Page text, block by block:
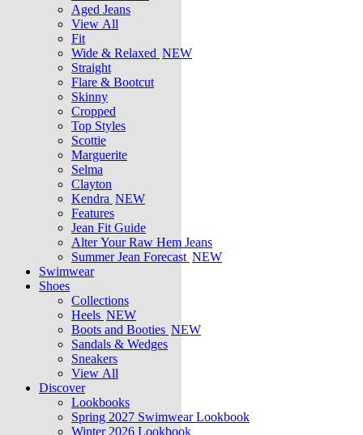
Aged Jeans
View All
Fit
Wide & Relaxed NEW
Straight
Flare & Bootcut
Skinny
Cropped
Top Styles
Scottie
Marguerite
Selma
Clayton
Kendra NEW
Features
Jean Fit Guide
Alter Your Raw Hem Jeans
Summer Jean Forecast NEW
Swimwear
Shoes
Collections
Heels NEW
Boots and Booties NEW
Sandals & Wedges
Sneakers
View All
Discover
Lookbooks
Spring 2027 Swimwear Lookbook
Winter 2026 Lookbook